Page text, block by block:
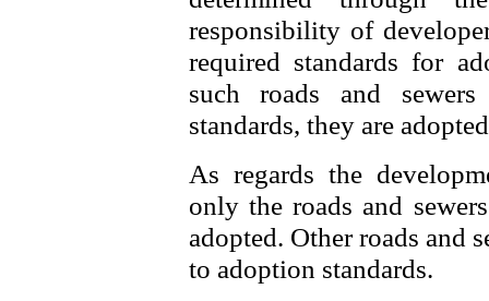
responsibility of
required standards for
such roads and
standards, they are
As regards the
only the roads and
adopted. Other roads and
to adoption standards.